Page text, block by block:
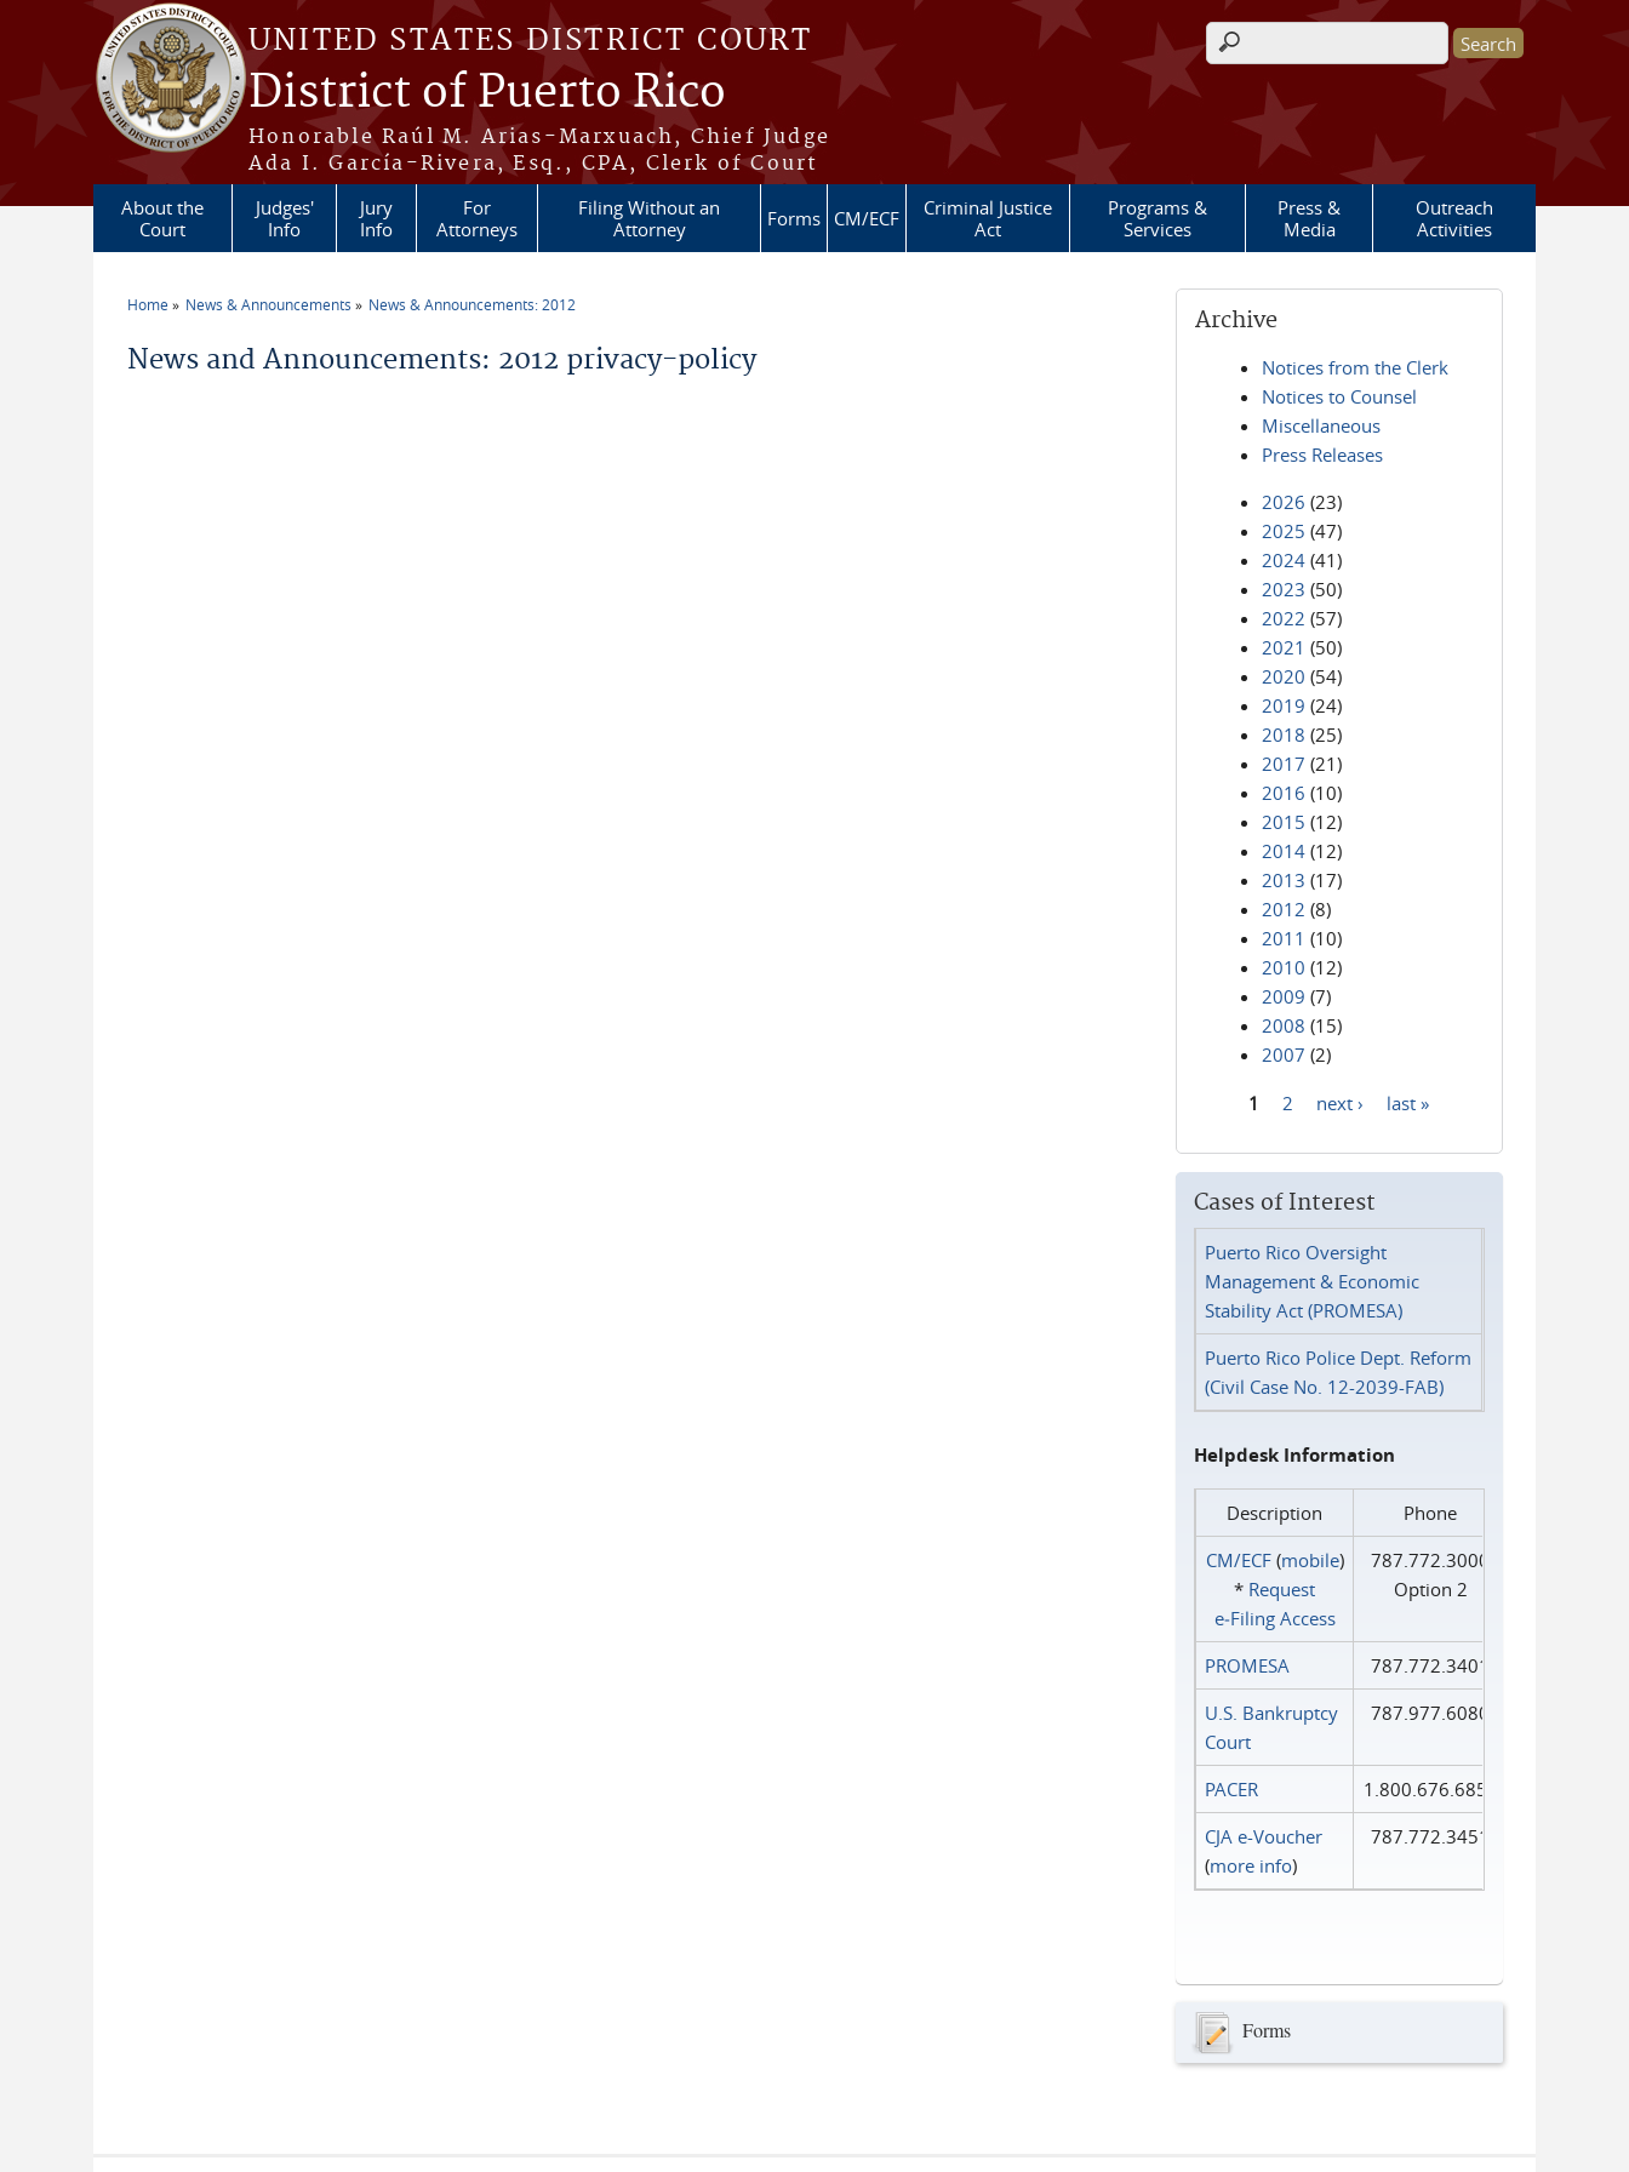
Skip to main content
UNITED STATES DISTRICT COURT
District of Puerto Rico
Honorable Raúl M. Arias-Marxuach, Chief Judge
Ada I. García-Rivera, Esq., CPA, Clerk of Court
Search form
About the
Court
Judges'
Info
Jury
Info
For
Attorneys
Filing Without an
Attorney
Forms CM/ECF
Criminal Justice
Act
Programs &
Services
Press &
Media
Outreach
Activities
Home News & Announcements News & Announcements: 2012
News and Announcements: 2012 privacy-policy
Archive
Notices from the Clerk
Notices to Counsel
Miscellaneous
Press Releases
2026 (23)
2025 (47)
2024 (41)
2023 (50)
2022 (57)
2021 (50)
2020 (54)
2019 (24)
2018 (25)
2017 (21)
2016 (10)
2015 (12)
2014 (12)
2013 (17)
2012 (8)
2011 (10)
2010 (12)
2009 (7)
2008 (15)
2007 (2)
1 2 next › last »
Cases of Interest
Puerto Rico Oversight
Management & Economic
Stability Act (PROMESA)
Puerto Rico Police Dept. Reform
(Civil Case No. 12-2039-FAB)
Helpdesk Information
Description
Phone
CM/ECF(mobile)
* Request
e‑Filing Access
787.772.3000
Option 2
PROMESA
787.772.3401
U.S. Bankruptcy
Court
787.977.6080
PACER
1.800.676.6856
CJA e-Voucher
(more info)
787.772.3451
Forms